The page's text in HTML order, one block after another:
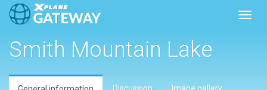
Smith Mountain Lake